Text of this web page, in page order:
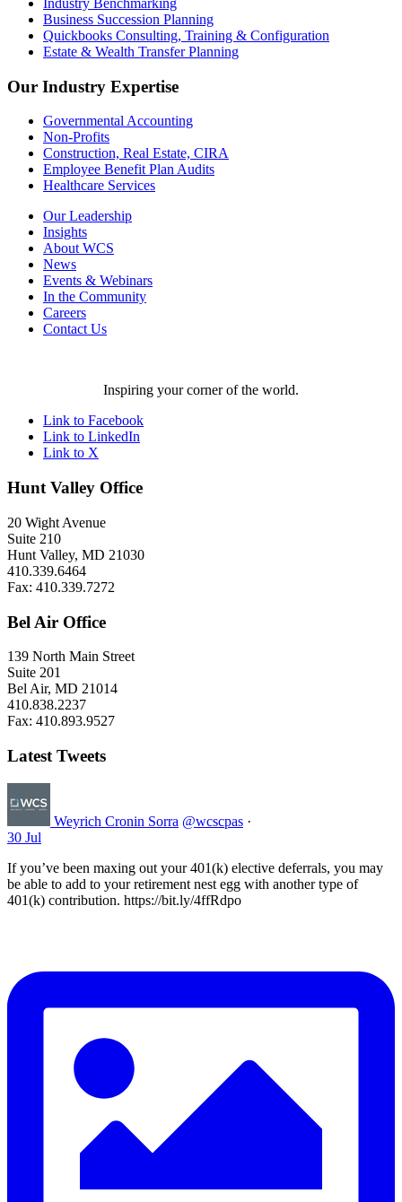
Industry Benchmarking
Business Succession Planning
Quickbooks Consulting, Training & Configuration
Estate & Wealth Transfer Planning
Our Industry Expertise
Governmental Accounting
Non-Profits
Construction, Real Estate, CIRA
Employee Benefit Plan Audits
Healthcare Services
Our Leadership
Insights
About WCS
News
Events & Webinars
In the Community
Careers
Contact Us
Inspiring your corner of the world.
Link to Facebook
Link to LinkedIn
Link to X
Hunt Valley Office
20 Wight Avenue
Suite 210
Hunt Valley, MD 21030
410.339.6464
Fax: 410.339.7272
Bel Air Office
139 North Main Street
Suite 201
Bel Air, MD 21014
410.838.2237
Fax: 410.893.9527
Latest Tweets
Weyrich Cronin Sorra @wcscpas ·
30 Jul
If you’ve been maxing out your 401(k) elective deferrals, you may
be able to add to your retirement nest egg with another type of
401(k) contribution. https://bit.ly/4ffRdpo